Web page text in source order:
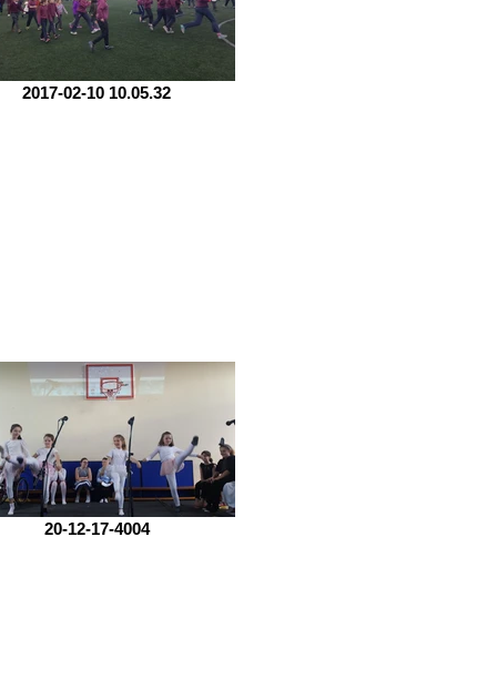
2017-02-10 10.05.32
20-12-17-4004